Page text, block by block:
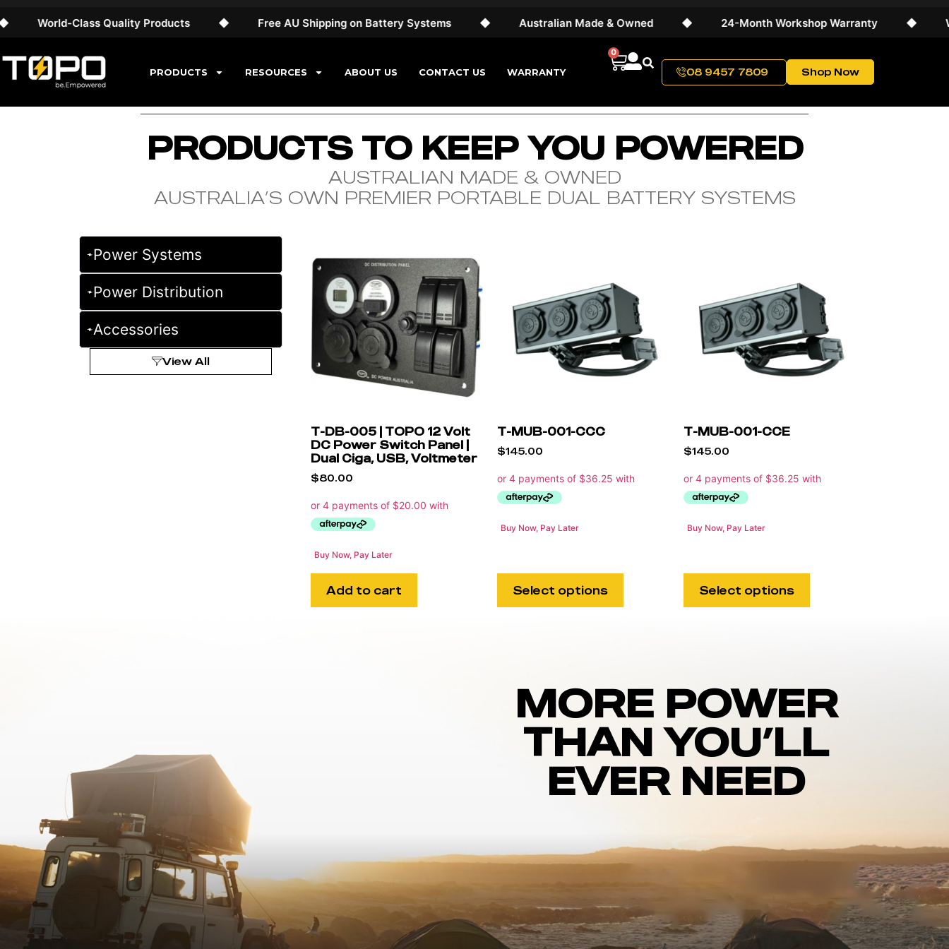
World-Class Quality Products Free AU Shipping on Battery Systems Australian Made & Owned 24-Month Workshop Warranty
PRODUCTS RESOURCES ABOUT US CONTACT US WARRANTY 08 9457 7809 Shop Now
0
PRODUCTS TO KEEP YOU POWERED
AUSTRALIAN MADE & OWNED
AUSTRALIA’S OWN PREMIER PORTABLE DUAL BATTERY SYSTEMS
Power Systems
Power Distribution
Accessories
View All
T-DB-005 | TOPO 12 Volt
DC Power Switch Panel |
Dual Ciga, USB, Voltmeter
$80.00
Buy Now, Pay Later
Add to cart
T-MUB-001-CCC
$145.00
Buy Now, Pay Later
Select options
T-MUB-001-CCE
$145.00
Buy Now, Pay Later
Select options
MORE POWER
THAN YOU’LL
EVER NEED